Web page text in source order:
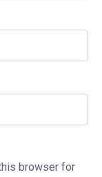
browser for